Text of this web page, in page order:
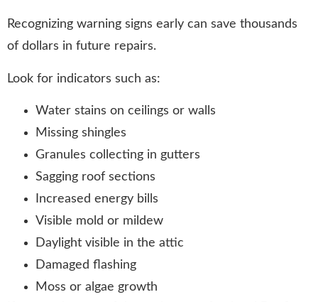
Recognizing warning signs early can save thousands
of dollars in future repairs.
Look for indicators such as:
Water stains on ceilings or walls
Missing shingles
Granules collecting in gutters
Sagging roof sections
Increased energy bills
Visible mold or mildew
Daylight visible in the attic
Damaged flashing
Moss or algae growth